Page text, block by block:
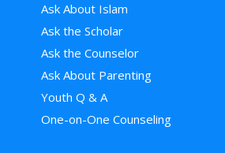
Ask About Islam
Ask the Scholar
Ask the Counselor
Ask About Parenting
Youth Q & A
One-on-One Counseling